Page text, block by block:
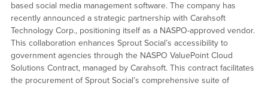
based social media management software. The company has
recently announced a strategic partnership with Carahsoft
Technology Corp., positioning itself as a NASPO-approved vendor.
This collaboration enhances Sprout Social’s accessibility to
government agencies through the NASPO ValuePoint Cloud
Solutions Contract, managed by Carahsoft. This contract facilitates
the procurement of Sprout Social’s comprehensive suite of